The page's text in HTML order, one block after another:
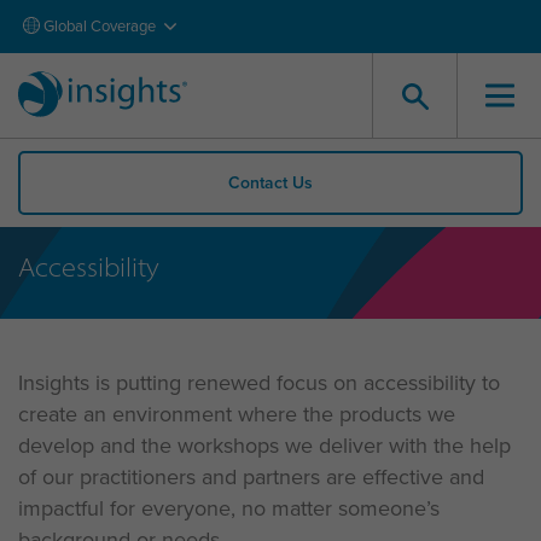
Global Coverage
Contact Us
Accessibility
Insights is putting renewed focus on accessibility to
create an environment where the products we
develop and the workshops we deliver with the help
of our practitioners and partners are effective and
impactful for everyone, no matter someone’s